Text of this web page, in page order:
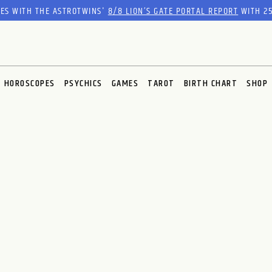
WITH THE ASTROTWINS'8/8 LION’S GATE PORTAL REPORTWITH
HOROSCOPES PSYCHICS GAMES TAROT BIRTH CHART SHOP